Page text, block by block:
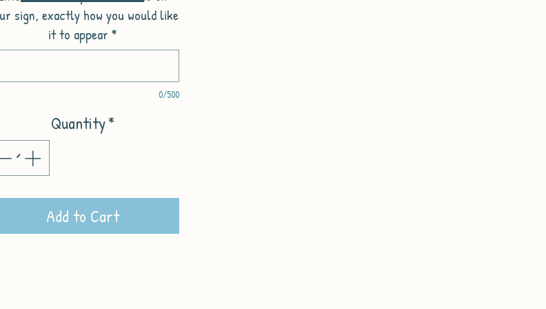
sign, exactly how you would like
it to appear *
0/500
Quantity*
Add to Cart